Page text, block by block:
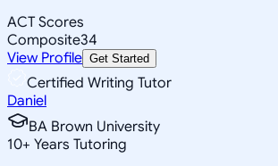
ACT Scores
Composite34
View Profile Get Started
Certified Writing Tutor
Daniel
BA Brown University
10+ Years Tutoring